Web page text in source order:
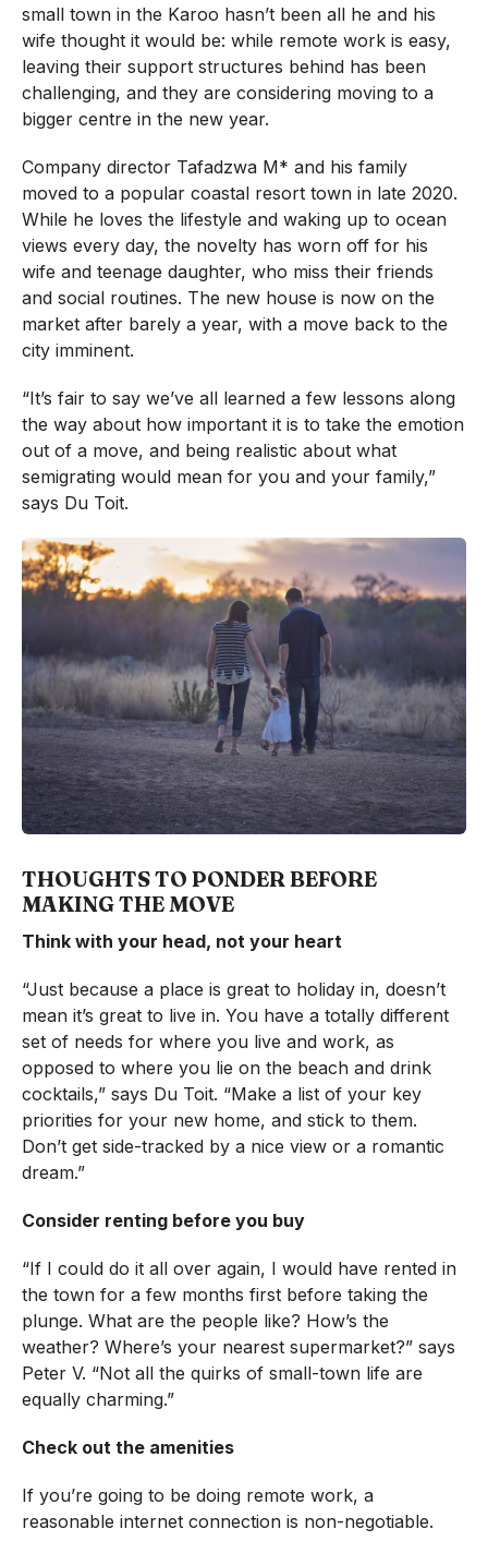
small town in the Karoo hasn’t been all he and his
wife thought it would be: while remote work is easy,
leaving their support structures behind has been
challenging, and they are considering moving to a
bigger centre in the new year.
Company director Tafadzwa M* and his family
moved to a popular coastal resort town in late 2020.
While he loves the lifestyle and waking up to ocean
views every day, the novelty has worn off for his
wife and teenage daughter, who miss their friends
and social routines. The new house is now on the
market after barely a year, with a move back to the
city imminent.
“It’s fair to say we’ve all learned a few lessons along
the way about how important it is to take the emotion
out of a move, and being realistic about what
semigrating would mean for you and your family,”
says Du Toit.
THOUGHTS TO PONDER BEFORE
MAKING THE MOVE
Think with your head, not your heart
“Just because a place is great to holiday in, doesn’t
mean it’s great to live in. You have a totally different
set of needs for where you live and work, as
opposed to where you lie on the beach and drink
cocktails,” says Du Toit. “Make a list of your key
priorities for your new home, and stick to them.
Don’t get side-tracked by a nice view or a romantic
dream.”
Consider renting before you buy
“If I could do it all over again, I would have rented in
the town for a few months first before taking the
plunge. What are the people like? How’s the
weather? Where’s your nearest supermarket?” says
Peter V. “Not all the quirks of small-town life are
equally charming.”
Check out the amenities
If you’re going to be doing remote work, a
reasonable internet connection is non-negotiable.